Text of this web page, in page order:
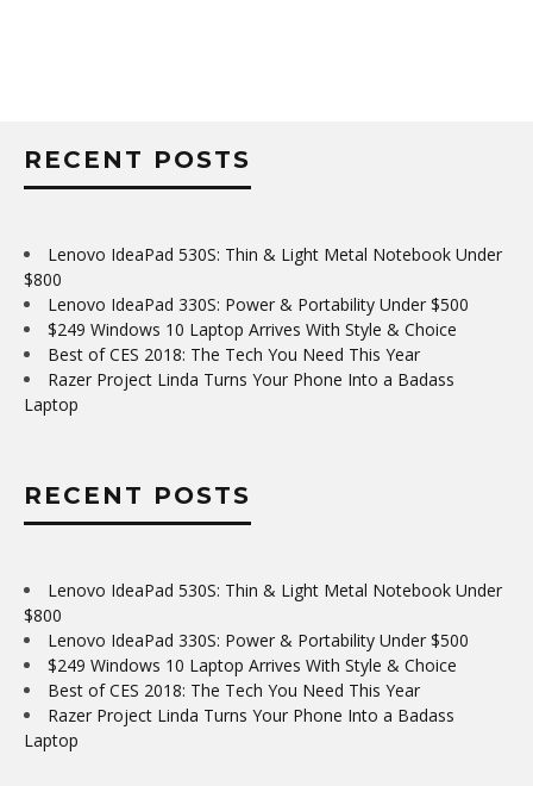
RECENT POSTS
Lenovo IdeaPad 530S: Thin & Light Metal Notebook Under
$800
Lenovo IdeaPad 330S: Power & Portability Under $500
$249 Windows 10 Laptop Arrives With Style & Choice
Best of CES 2018: The Tech You Need This Year
Razer Project Linda Turns Your Phone Into a Badass
Laptop
RECENT POSTS
Lenovo IdeaPad 530S: Thin & Light Metal Notebook Under
$800
Lenovo IdeaPad 330S: Power & Portability Under $500
$249 Windows 10 Laptop Arrives With Style & Choice
Best of CES 2018: The Tech You Need This Year
Razer Project Linda Turns Your Phone Into a Badass
Laptop